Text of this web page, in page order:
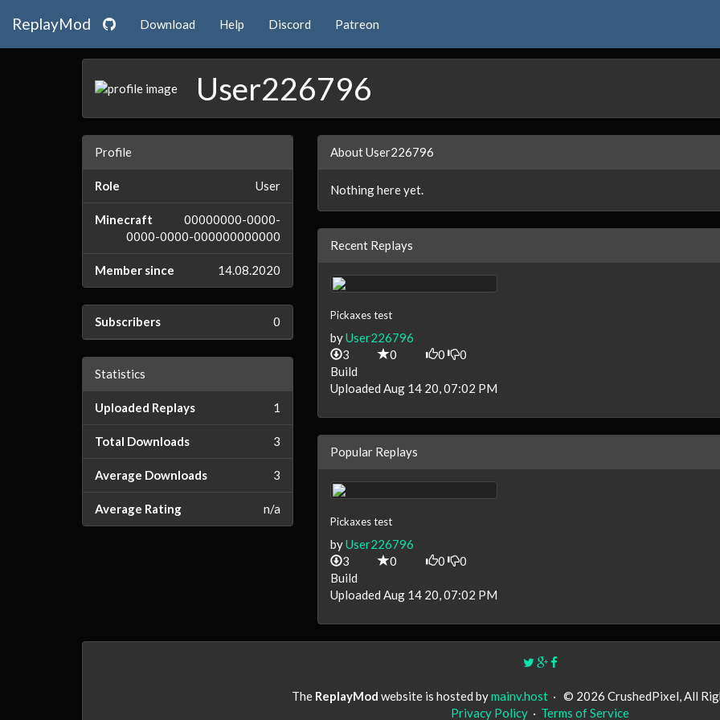
ReplayMod Download Help Discord Patreon
User226796
Profile
Role User
Minecraft
00000000-0000-
0000-0000-000000000000
Member since 14.08.2020
Subscribers 0
Statistics
Uploaded Replays 1
Total Downloads 3
Average Downloads 3
Average Rating n/a
About User226796
Nothing here yet.
Recent Replays
Pickaxes test
byUser226796
3
0 0
0
Build
Uploaded Aug 14 20, 07:02 PM
Popular Replays
Pickaxes test
byUser226796
3
0 0
0
Build
Uploaded Aug 14 20, 07:02 PM
The ReplayMod website is hosted bymainv.host· © 2026 CrushedPixel, All
Privacy Policy · Terms of Service